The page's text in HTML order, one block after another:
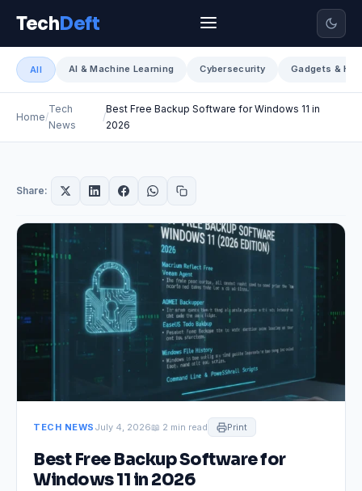
TechDeft
All AI & Machine Learning Cybersecurity Gadgets &
Home
Tech
News
Best Free Backup Software for Windows 11 in
2026
Share:
TECH NEWS July 4, 2026📖 2 min read Print
Best Free Backup Software for
Windows 11 in 2026